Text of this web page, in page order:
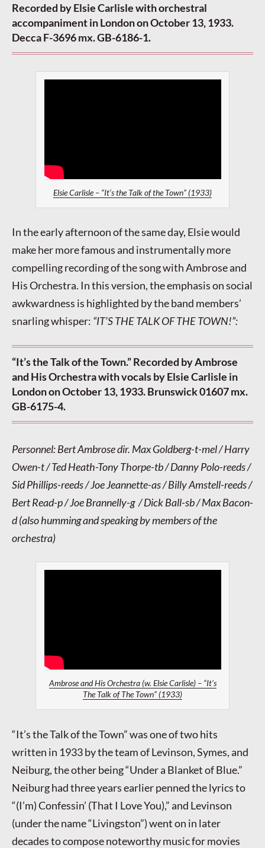
Recorded by Elsie Carlisle with orchestral
accompaniment in London on October 13, 1933.
Decca F-3696 mx. GB-6186-1.
Elsie Carlisle – “It’s the Talk of the Town” (1933)
In the early afternoon of the same day, Elsie would
make her more famous and instrumentally more
compelling recording of the song with Ambrose and
His Orchestra. In this version, the emphasis on social
awkwardness is highlighted by the band members’
snarling whisper: “IT’S THE TALK OF THE TOWN!”:
“It’s the Talk of the Town.” Recorded by Ambrose
and His Orchestra with vocals by Elsie Carlisle in
London on October 13, 1933. Brunswick 01607 mx.
GB-6175-4.
Personnel: Bert Ambrose dir. Max Goldberg-t-mel / Harry
Owen-t / Ted Heath-Tony Thorpe-tb / Danny Polo-reeds /
Sid Phillips-reeds / Joe Jeannette-as / Billy Amstell-reeds /
Bert Read-p / Joe Brannelly-g / Dick Ball-sb / Max Bacon-
d (also humming and speaking by members of the
orchestra)
Ambrose and His Orchestra (w. Elsie Carlisle) – “It’s
The Talk of The Town” (1933)
“It’s the Talk of the Town” was one of two hits
written in 1933 by the team of Levinson, Symes, and
Neiburg, the other being “Under a Blanket of Blue.”
Neiburg had three years earlier penned the lyrics to
“(I’m) Confessin’ (That I Love You),” and Levinson
(under the name “Livingston”) went on in later
decades to compose noteworthy music for movies